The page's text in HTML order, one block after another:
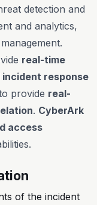
detection and
and analytics,
real-time
response
provide real-
. CyberArk
access
of the incident